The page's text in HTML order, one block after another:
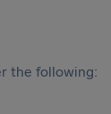
the following: